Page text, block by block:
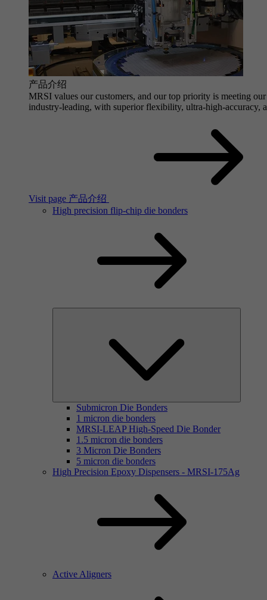
产品介绍
MRSI values our customers, and our top priority is meeting
industry-leading, with superior flexibility, ultra-high-accuracy,
Visit page 产品介绍
High precision flip-chip die bonders
Submicron Die Bonders
1 micron die bonders
MRSI-LEAP High-Speed Die Bonder
1.5 micron die bonders
3 Micron Die Bonders
5 micron die bonders
High Precision Epoxy Dispensers - MRSI-175Ag
Active Aligners